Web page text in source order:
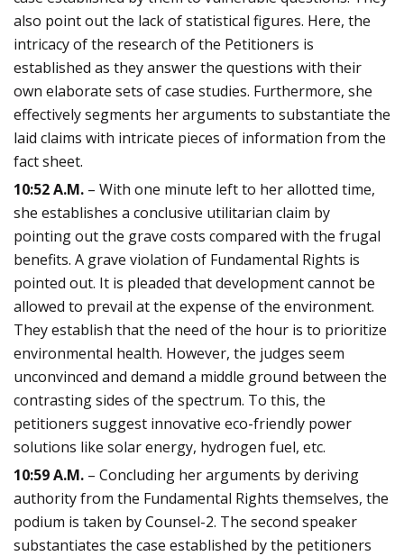
also point out the lack of statistical figures. Here, the
intricacy of the research of the Petitioners is
established as they answer the questions with their
own elaborate sets of case studies. Furthermore, she
effectively segments her arguments to substantiate the
laid claims with intricate pieces of information from the
fact sheet.
10:52 A.M. – With one minute left to her allotted time,
she establishes a conclusive utilitarian claim by
pointing out the grave costs compared with the frugal
benefits. A grave violation of Fundamental Rights is
pointed out. It is pleaded that development cannot be
allowed to prevail at the expense of the environment.
They establish that the need of the hour is to prioritize
environmental health. However, the judges seem
unconvinced and demand a middle ground between the
contrasting sides of the spectrum. To this, the
petitioners suggest innovative eco-friendly power
solutions like solar energy, hydrogen fuel, etc.
10:59 A.M. – Concluding her arguments by deriving
authority from the Fundamental Rights themselves, the
podium is taken by Counsel-2. The second speaker
substantiates the case established by the petitioners